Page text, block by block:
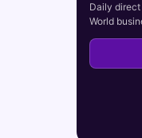
Daily direct
World